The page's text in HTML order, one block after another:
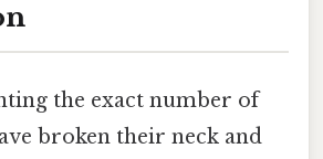
the exact number of
broken their neck and